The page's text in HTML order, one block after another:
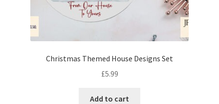
Christmas Themed House Designs Set
£5.99
Add to cart